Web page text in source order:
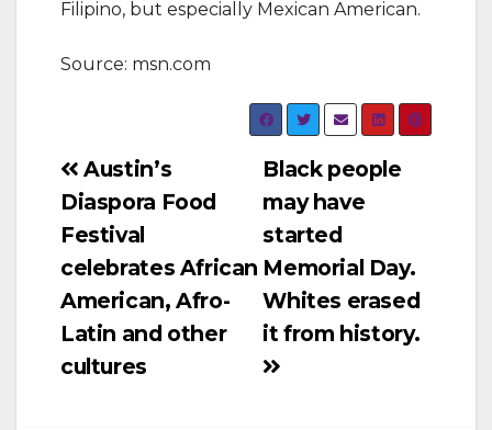
Filipino, but especially Mexican American.
Source: msn.com
Post
navigation
Black people
may have
started
Memorial Day.
Whites erased
it from history.
Austin’s
Diaspora Food
Festival
celebrates African
American, Afro-
Latin and other
cultures